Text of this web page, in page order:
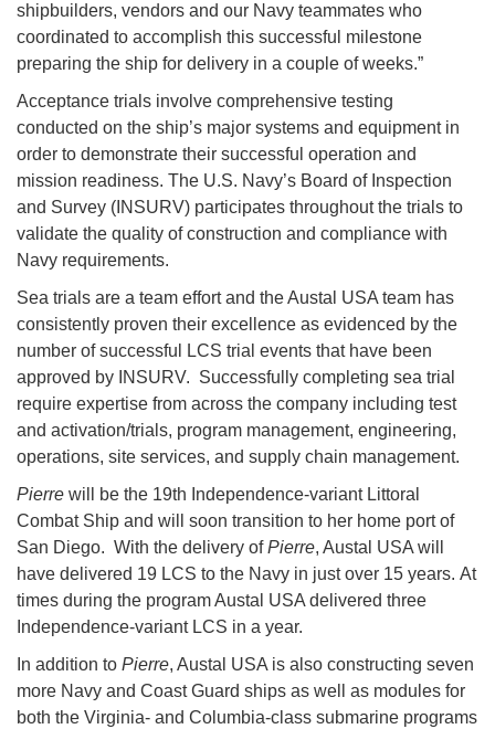
shipbuilders, vendors and our Navy teammates who
coordinated to accomplish this successful milestone
preparing the ship for delivery in a couple of weeks.”
Acceptance trials involve comprehensive testing
conducted on the ship’s major systems and equipment in
order to demonstrate their successful operation and
mission readiness. The U.S. Navy’s Board of Inspection
and Survey (INSURV) participates throughout the trials to
validate the quality of construction and compliance with
Navy requirements.
Sea trials are a team effort and the Austal USA team has
consistently proven their excellence as evidenced by the
number of successful LCS trial events that have been
approved by INSURV. Successfully completing sea trial
require expertise from across the company including test
and activation/trials, program management, engineering,
operations, site services, and supply chain management.
Pierre will be the 19th Independence-variant Littoral
Combat Ship and will soon transition to her home port of
San Diego. With the delivery ofPierre, Austal USA will
have delivered 19 LCS to the Navy in just over 15 years. At
times during the program Austal USA delivered three
Independence-variant LCS in a year.
In addition to Pierre, Austal USA is also constructing seven
more Navy and Coast Guard ships as well as modules for
both the Virginia- and Columbia-class submarine programs